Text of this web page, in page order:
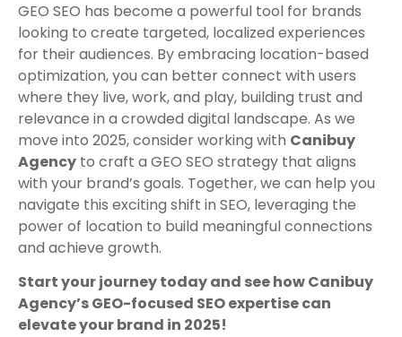
GEO SEO has become a powerful tool for brands
looking to create targeted, localized experiences
for their audiences. By embracing location-based
optimization, you can better connect with users
where they live, work, and play, building trust and
relevance in a crowded digital landscape. As we
move into 2025, consider working with Canibuy
Agency to craft a GEO SEO strategy that aligns
with your brand’s goals. Together, we can help you
navigate this exciting shift in SEO, leveraging the
power of location to build meaningful connections
and achieve growth.
Start your journey today and see how Canibuy
Agency’s GEO-focused SEO expertise can
elevate your brand in 2025!